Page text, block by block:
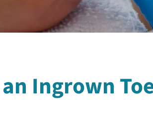
Ingrown